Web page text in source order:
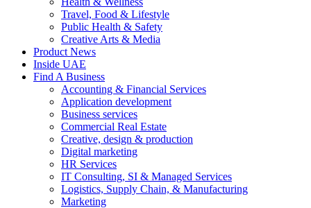
Travel, Food & Lifestyle
Public Health & Safety
Creative Arts & Media
Product News
Inside UAE
Find A Business
Accounting & Financial Services
Application development
Business services
Commercial Real Estate
Creative, design & production
Digital marketing
HR Services
IT Consulting, SI & Managed Services
Logistics, Supply Chain, & Manufacturing
Marketing